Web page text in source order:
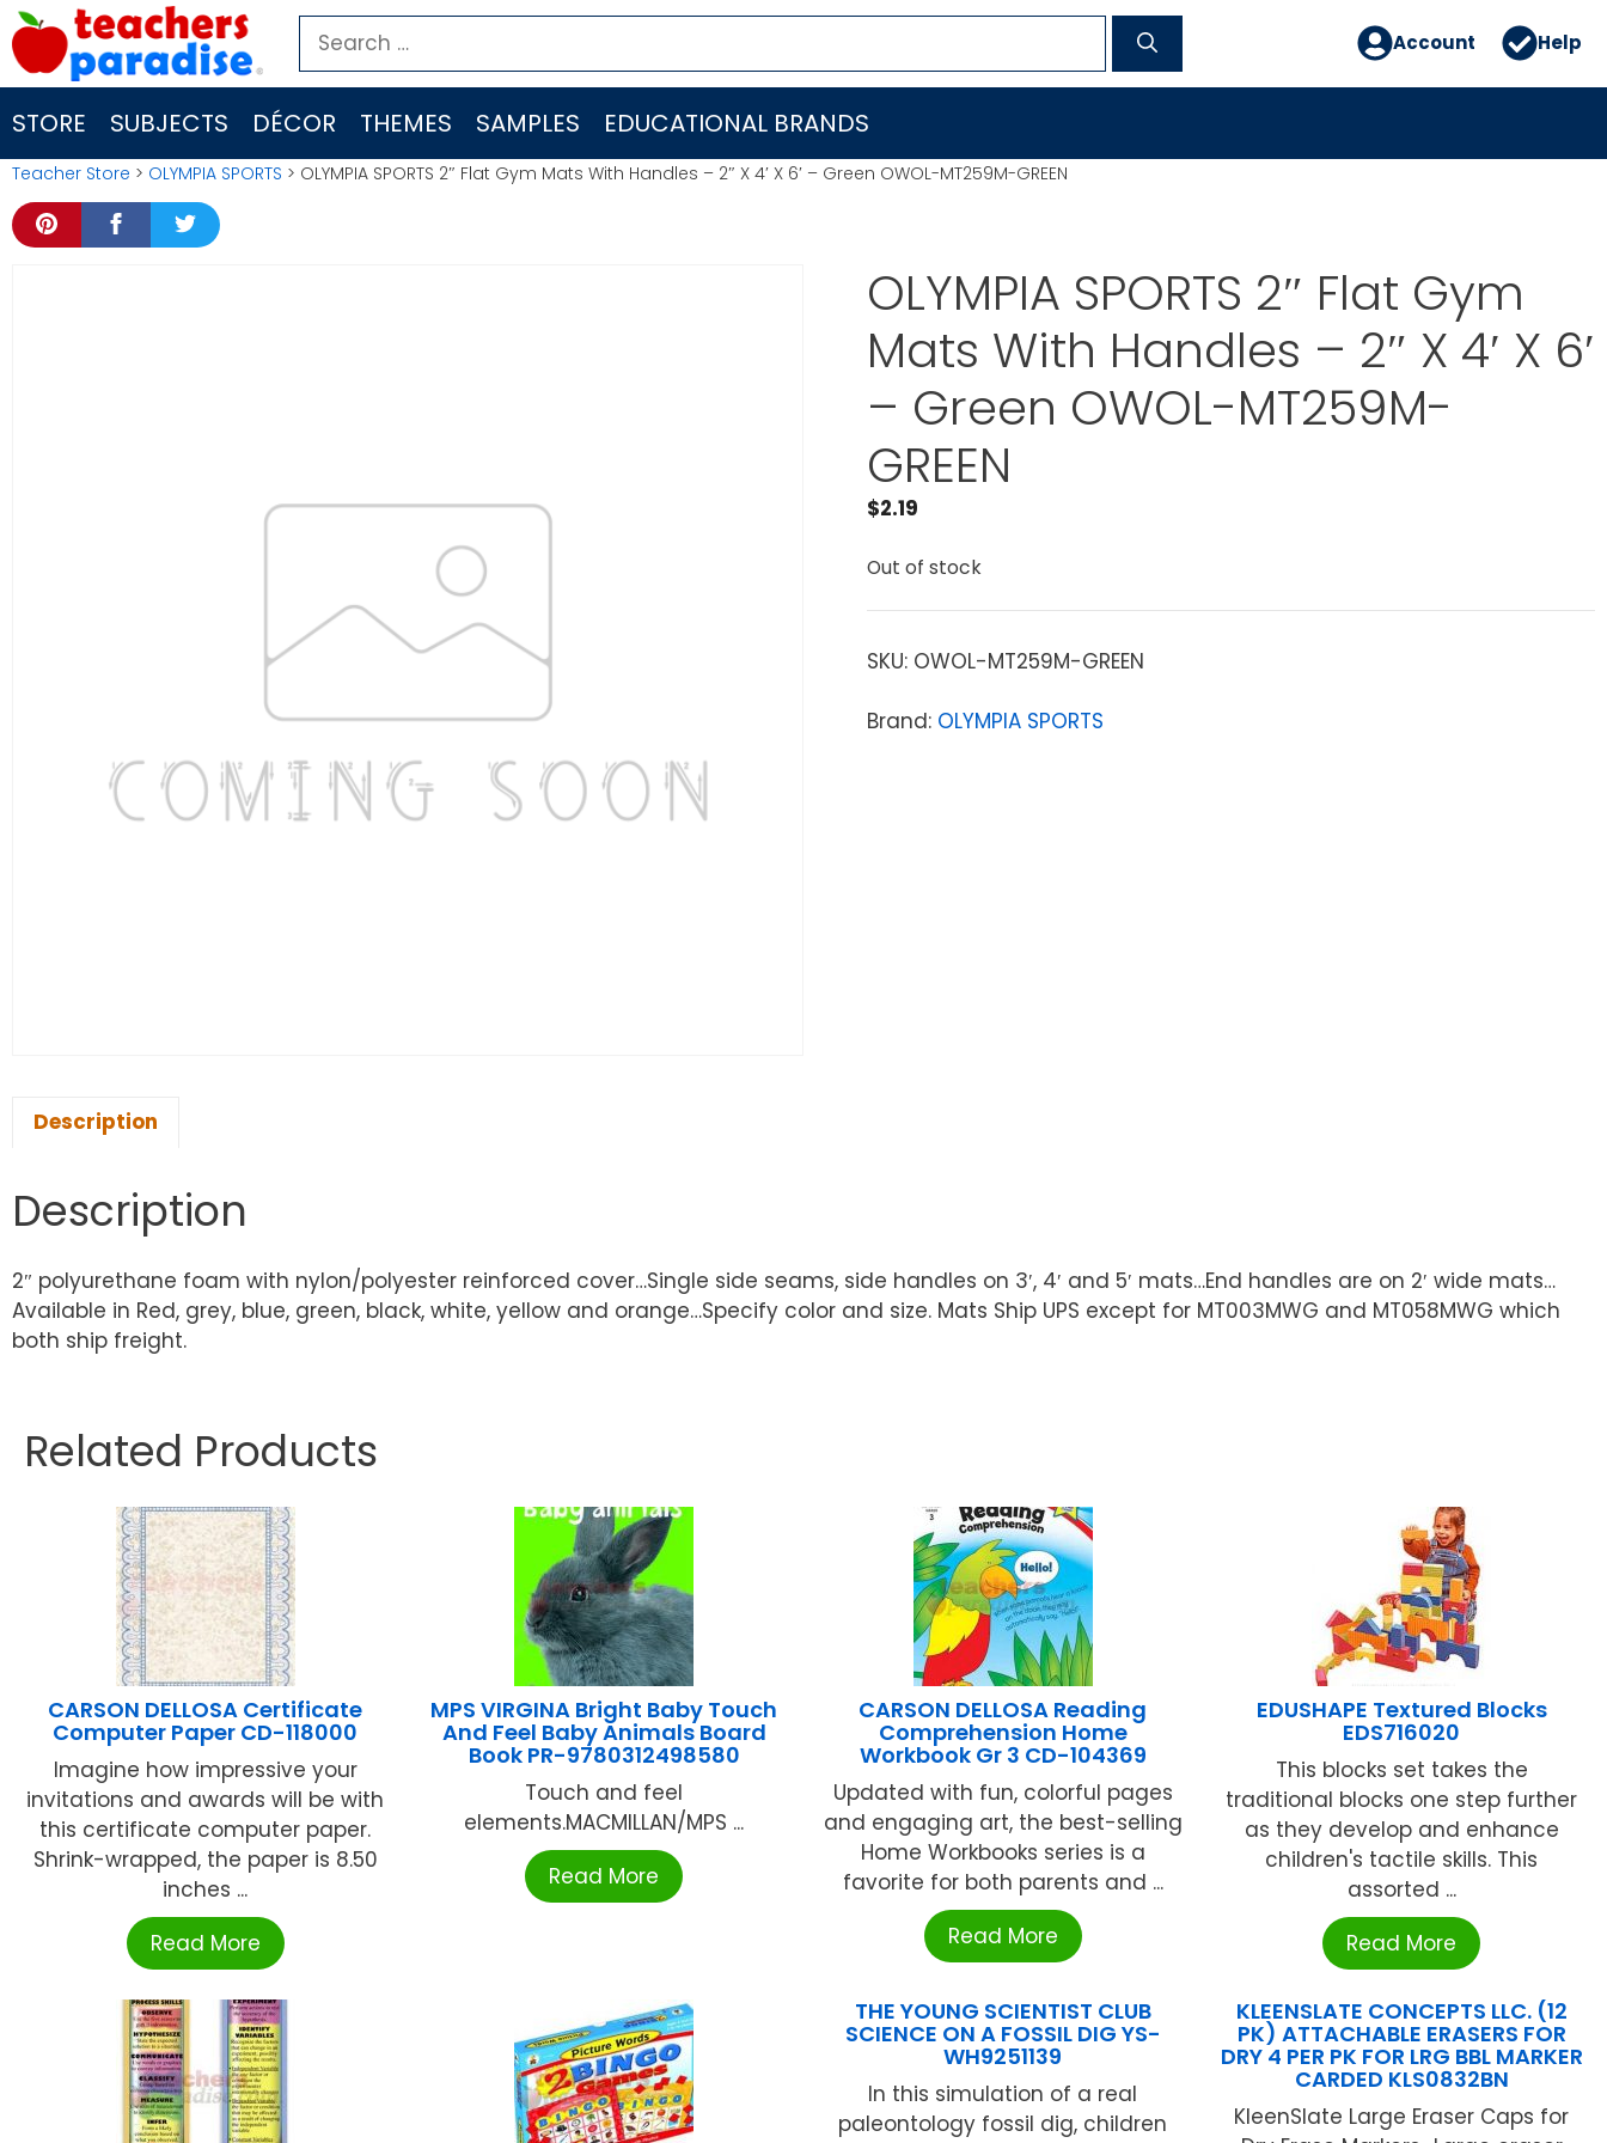
Skip
to
content
Search
for:
Account Help
STORE SUBJECTS DÉCOR THEMES SAMPLES EDUCATIONAL BRANDS
Teacher Store > OLYMPIA SPORTS > OLYMPIA SPORTS 2″ Flat Gym Mats With Handles – 2″ X 4′ X 6′ – Green OWOL-MT259M-GREEN
OLYMPIA SPORTS 2″ Flat Gym
Mats With Handles – 2″ X 4′ X 6′
– Green OWOL-MT259M-
GREEN
$2.19
Out of stock
SKU: OWOL-MT259M-GREEN
Brand: OLYMPIA SPORTS
Description
Description
2″ polyurethane foam with nylon/polyester reinforced cover…Single side seams, side handles on 3′, 4′ and 5′ mats…End handles are on 2′ wide mats…
Available in Red, grey, blue, green, black, white, yellow and orange…Specify color and size. Mats Ship UPS except for MT003MWG and MT058MWG which
both ship freight.
Related Products
CARSON DELLOSA Certificate
Computer Paper CD-118000
Imagine how impressive your
invitations and awards will be with
this certificate computer paper.
Shrink-wrapped, the paper is 8.50
inches ...
Read More
MPS VIRGINA Bright Baby Touch
And Feel Baby Animals Board
Book PR-9780312498580
Touch and feel
elements.MACMILLAN/MPS ...
Read More
CARSON DELLOSA Reading
Comprehension Home
Workbook Gr 3 CD-104369
Updated with fun, colorful pages
and engaging art, the best-selling
Home Workbooks series is a
favorite for both parents and ...
Read More
EDUSHAPE Textured Blocks
EDS716020
This blocks set takes the
traditional blocks one step further
as they develop and enhance
children's tactile skills. This
assorted ...
Read More
THE YOUNG SCIENTIST CLUB
SCIENCE ON A FOSSIL DIG YS-
WH9251139
In this simulation of a real
paleontology fossil dig, children
KLEENSLATE CONCEPTS LLC. (12
PK) ATTACHABLE ERASERS FOR
DRY 4 PER PK FOR LRG BBL MARKER
CARDED KLS0832BN
KleenSlate Large Eraser Caps for